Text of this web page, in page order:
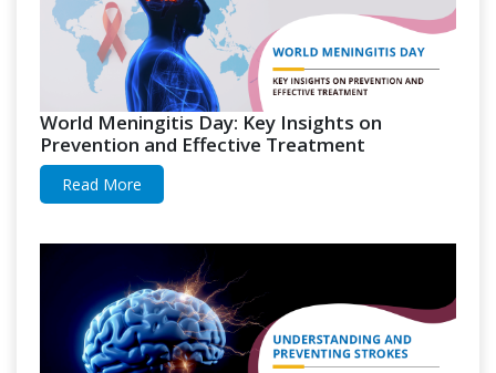
World Meningitis Day: Key Insights on
Prevention and Effective Treatment
Read More